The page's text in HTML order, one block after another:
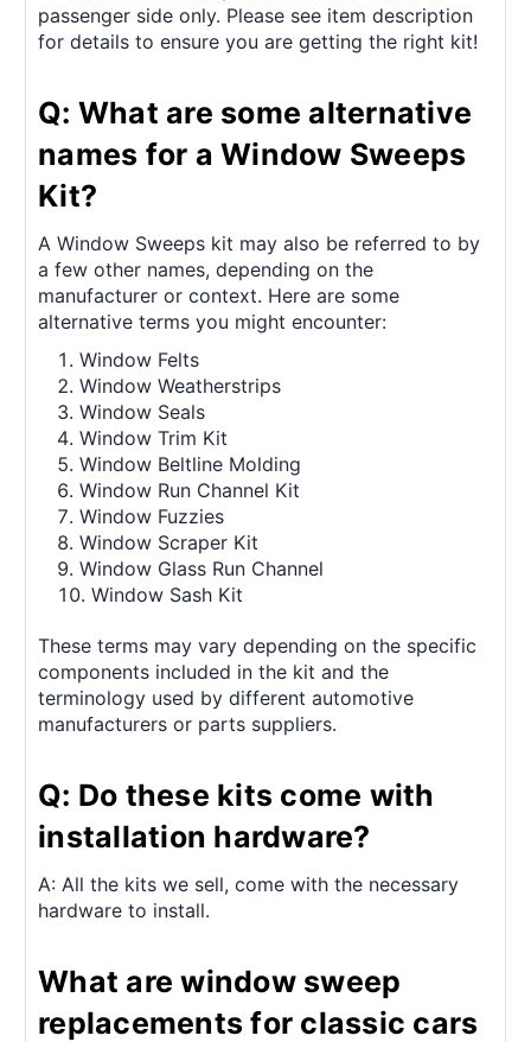
passenger side only. Please see item description
for details to ensure you are getting the right kit!
Q: What are some alternative
names for a Window Sweeps
Kit?
A Window Sweeps kit may also be referred to by
a few other names, depending on the
manufacturer or context. Here are some
alternative terms you might encounter:
Window Felts
Window Weatherstrips
Window Seals
Window Trim Kit
Window Beltline Molding
Window Run Channel Kit
Window Fuzzies
Window Scraper Kit
Window Glass Run Channel
Window Sash Kit
These terms may vary depending on the specific
components included in the kit and the
terminology used by different automotive
manufacturers or parts suppliers.
Q: Do these kits come with
installation hardware?
A: All the kits we sell, come with the necessary
hardware to install.
What are window sweep
replacements for classic cars